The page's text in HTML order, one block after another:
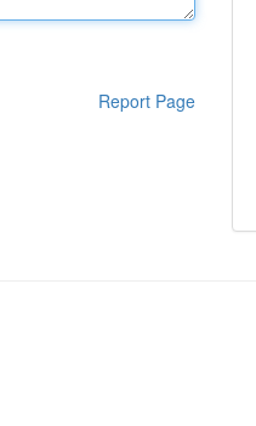
Report Page